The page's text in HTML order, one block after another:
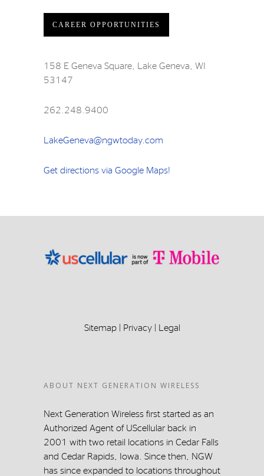
CAREER OPPORTUNITIES
158 E Geneva Square, Lake Geneva, WI
53147
262.248.9400
LakeGeneva@ngwtoday.com
Get directions via Google Maps!
Sitemap| Privacy| Legal
ABOUT NEXT GENERATION WIRELESS
Next Generation Wireless first started as an
Authorized Agent of UScellular back in
2001 with two retail locations in Cedar Falls
and Cedar Rapids, Iowa. Since then, NGW
has since expanded to locations throughout